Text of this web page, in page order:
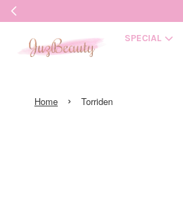
SPECIAL
Home › Torriden